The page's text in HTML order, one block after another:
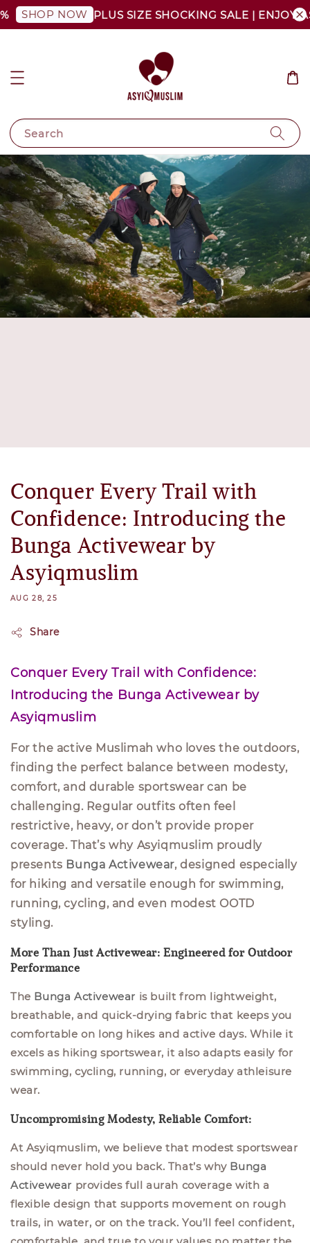
SHOP NOW PLUS SIZE SHOCKING SALE | ENJOY
Search
Conquer Every Trail with
Confidence: Introducing the
Bunga Activewear by
Asyiqmuslim
AUG 28, 25
Share
Conquer Every Trail with Confidence:
Introducing the Bunga Activewear by
Asyiqmuslim
For the active Muslimah who loves the outdoors,
finding the perfect balance between modesty,
comfort, and durable sportswear can be
challenging. Regular outfits often feel
restrictive, heavy, or don’t provide proper
coverage. That’s why Asyiqmuslim proudly
presents Bunga Activewear, designed especially
for hiking and versatile enough for swimming,
running, cycling, and even modest OOTD
styling.
More Than Just Activewear: Engineered for Outdoor
Performance
The Bunga Activewear is built from lightweight,
breathable, and quick-drying fabric that keeps you
comfortable on long hikes and active days. While it
excels as hiking sportswear, it also adapts easily for
swimming, cycling, running, or everyday athleisure
wear.
Uncompromising Modesty, Reliable Comfort:
At Asyiqmuslim, we believe that modest sportswear
should never hold you back. That’s why Bunga
Activewear provides full aurah coverage with a
flexible design that supports movement on rough
trails, in water, or on the track. You’ll feel confident,